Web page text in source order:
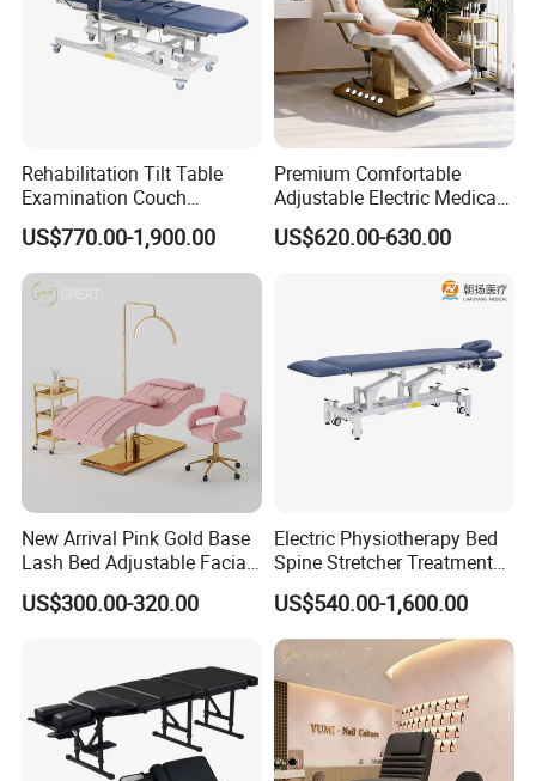
Rehabilitation Tilt Table
Examination Couch
Treatment Massage Table
Physiotherapy Bed
US$770.00-1,900.00
Premium Comfortable
Adjustable Electric Medical
Beauty Eyelash Bed Modern
Professional SPA Massage
US$620.00-630.00
New Arrival Pink Gold Base
Lash Bed Adjustable Facial
Massage Bed for Beauty
Salon SPA
US$300.00-320.00
Electric Physiotherapy Bed
Spine Stretcher Treatment
Bed SPA Massage Table
US$540.00-1,600.00